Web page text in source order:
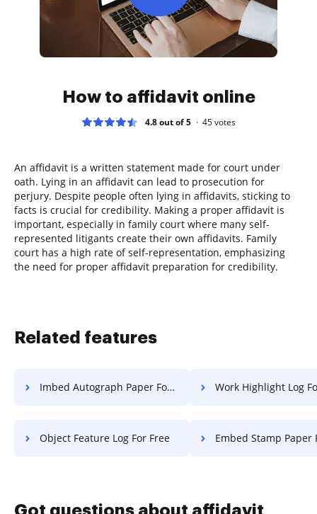
How to affidavit online
4.8 out of 5 45votes
An affidavit is a written statement made for court under
oath. Lying in an affidavit can lead to prosecution for
perjury. Despite people often lying in affidavits, sticking to
facts is crucial for credibility. Making a proper affidavit is
important, especially in family court where many self-
represented litigants create their own affidavits. Family
court has a high rate of self-representation, emphasizing
the need for proper affidavit preparation for credibility.
Related features
Imbed Autograph Paper For Free Work Highlight Log
Object Feature Log For Free Embed Stamp Paper
Got questions about affidavit